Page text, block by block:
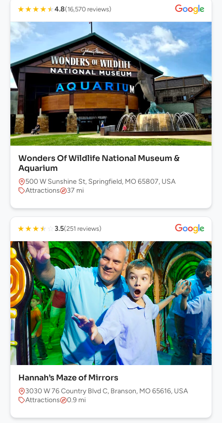
★★★★★4.8(16,570 reviews)
Wonders Of Wildlife National Museum &
Aquarium
500 W Sunshine St, Springfield, MO 65807, USA
Attractions
37 mi
★★★★ ☆ 3.5(251 reviews)
Hannah’s Maze of Mirrors
3030 W 76 Country Blvd C, Branson, MO 65616, USA
Attractions
0.9 mi